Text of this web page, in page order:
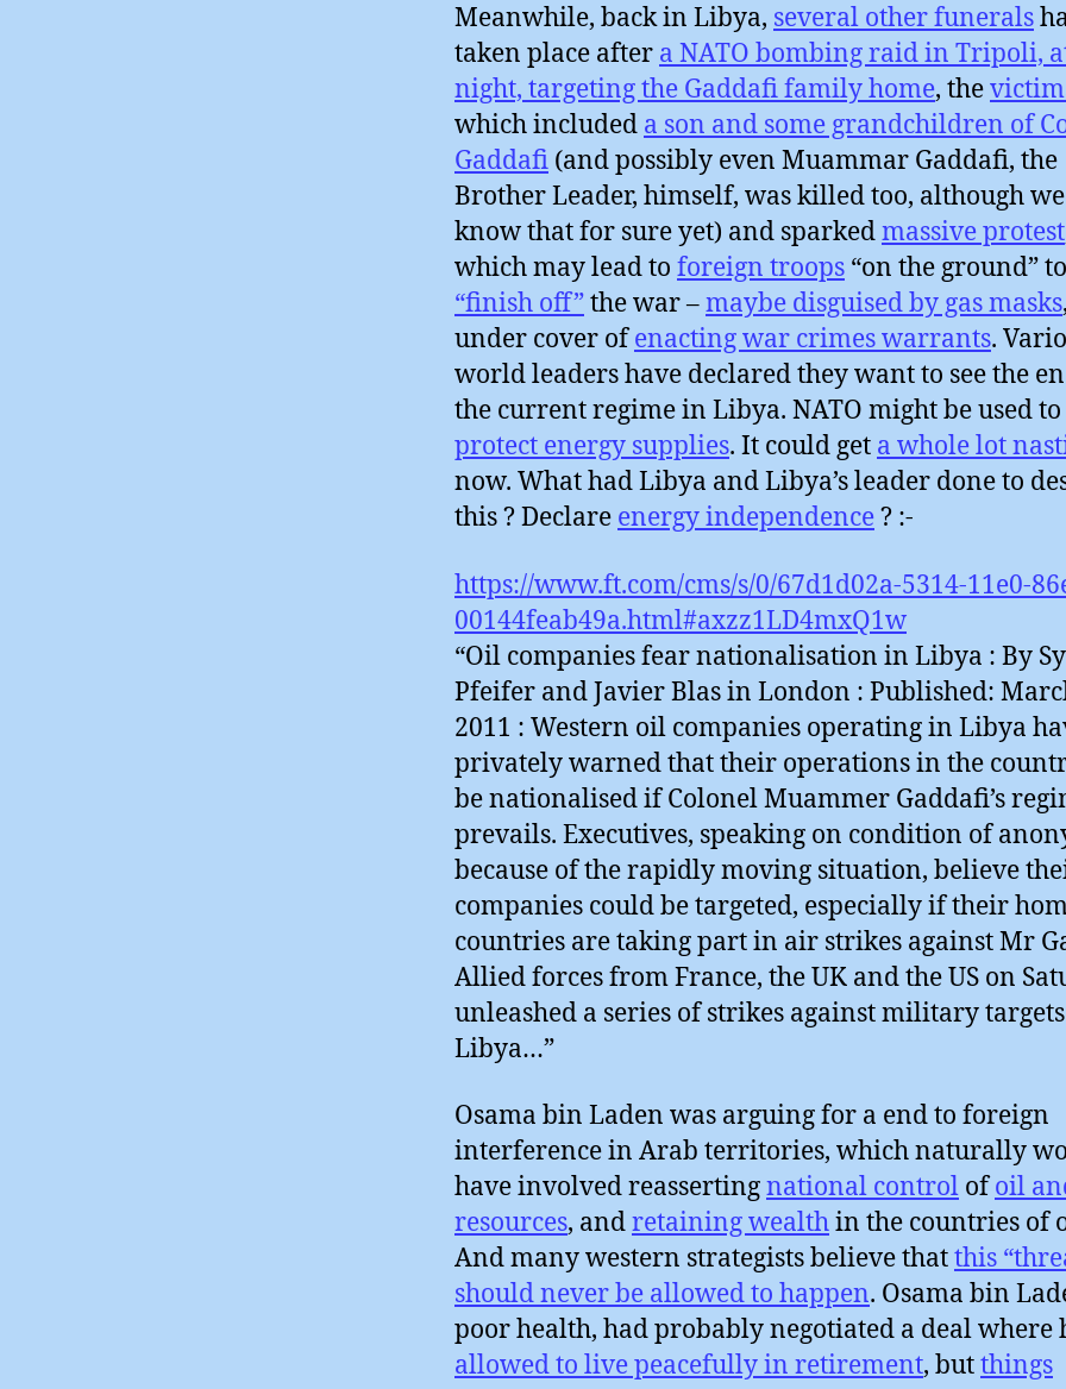
Meanwhile, back in Libya, several other funerals
taken place after a NATO bombing raid in Tripoli,
night, targeting the Gaddafi family home, the
which included a son and some grandchildren of
Gaddafi (and possibly even Muammar Gaddafi, the
Brother Leader, himself, was killed too, although we
know that for sure yet) and sparkedmassive protest
which may lead to foreign troops “on the ground” to
“finish off”the war –maybe disguised by gas masks
under cover ofenacting war crimes warrants.
world leaders have declared they want to see the
the current regime in Libya. NATO might be used to
protect energy supplies. It could get a whole lot
now. What had Libya and Libya’s leader done to
this ? Declare energy independence? :-
https://www.ft.com/cms/s/0/67d1d02a-5314-11e0-
00144feab49a.html#axzz1LD4mxQ1w
“Oil companies fear nationalisation in Libya : By
Pfeifer and Javier Blas in London : Published:
2011 : Western oil companies operating in Libya
privately warned that their operations in the
be nationalised if Colonel Muammer Gaddafi’s
prevails. Executives, speaking on condition of
because of the rapidly moving situation, believe
companies could be targeted, especially if their
countries are taking part in air strikes against Mr
Allied forces from France, the UK and the US on
unleashed a series of strikes against military
Libya…”
Osama bin Laden was arguing for a end to foreign
interference in Arab territories, which naturally
have involved reassertingnational control ofoil
resources, andretaining wealthin the countries of
And many western strategists believe thatthis
should never be allowed to happen. Osama bin
poor health, had probably negotiated a deal where
allowed to live peacefully in retirement, butthings